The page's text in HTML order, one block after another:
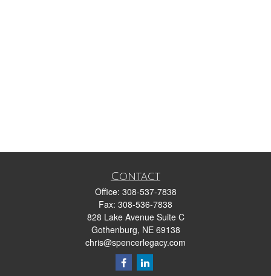
Contact
Office: 308-537-7838
Fax: 308-536-7838
828 Lake Avenue Suite C
Gothenburg, NE 69138
chris@spencerlegacy.com